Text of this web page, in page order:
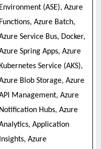
Environment (ASE), Azure
Functions, Azure Batch,
Service Bus, Docker,
Spring Apps, Azure
Kubernetes Service (AKS),
Blob Storage, Azure
Management, Azure
Notification Hubs, Azure
Application
Insights, Azure